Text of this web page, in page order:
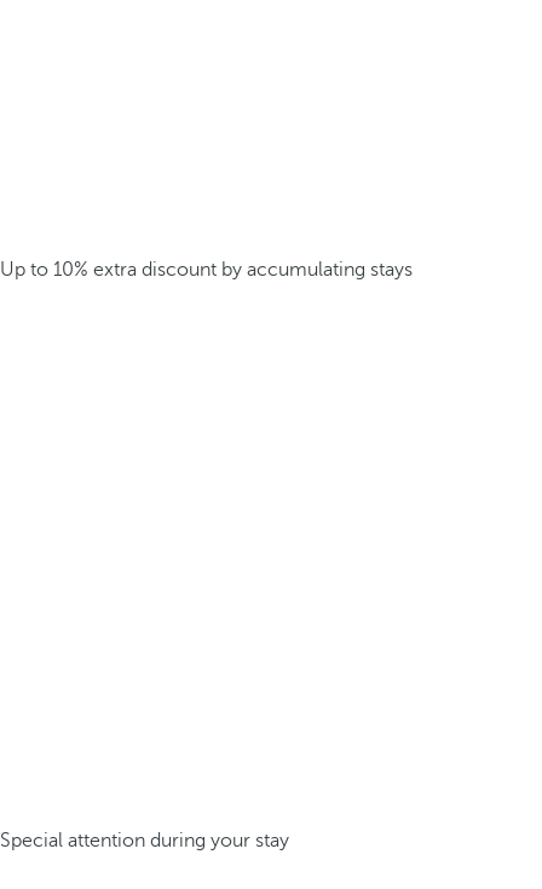
Up to 10% extra discount by accumulating stays
Special attention during your stay